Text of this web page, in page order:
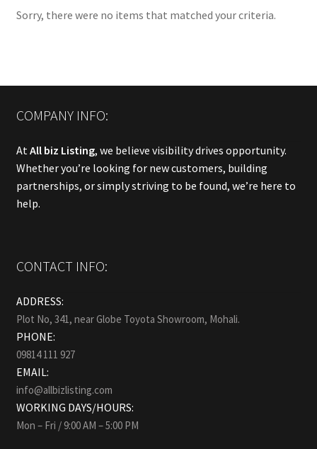
Sorry, there were no items that matched your criteria.
COMPANY INFO:
AtAll biz Listing, we believe visibility drives opportunity.
Whether you’re looking for new customers, building
partnerships, or simply striving to be found, we’re here to
help.
CONTACT INFO:
ADDRESS:
Plot No, 341, near Globe Toyota Showroom, Mohali.
PHONE:
09814 111 927
EMAIL:
info@allbizlisting.com
WORKING DAYS/HOURS:
Mon – Fri / 9:00 AM – 5:00 PM